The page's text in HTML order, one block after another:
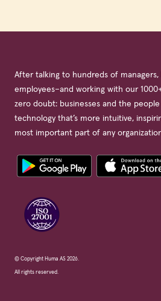
After talking to hundreds of managers,
employees–and working with our
zero doubt: businesses and the
technology that’s more intuitive,
most important part of any
© Copyright Huma AS 2026.
All rights reserved.